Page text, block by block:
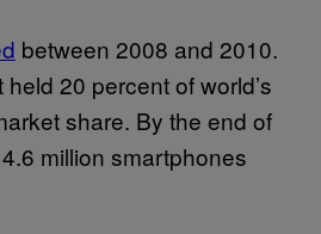
between 2008 and 2010.
20 percent of world’s
share. By the end of
million smartphones